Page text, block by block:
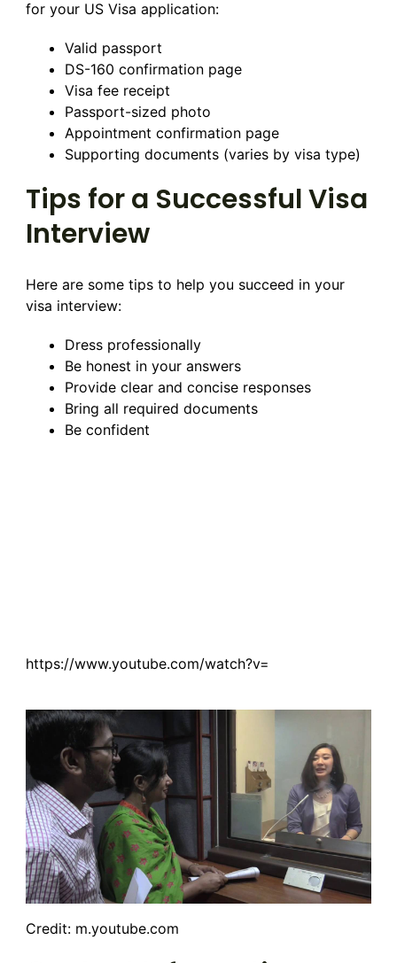
for your US Visa application:
Valid passport
DS-160 confirmation page
Visa fee receipt
Passport-sized photo
Appointment confirmation page
Supporting documents (varies by visa type)
Tips for a Successful Visa
Interview
Here are some tips to help you succeed in your
visa interview:
Dress professionally
Be honest in your answers
Provide clear and concise responses
Bring all required documents
Be confident
https://www.youtube.com/watch?v=
Credit: m.youtube.com